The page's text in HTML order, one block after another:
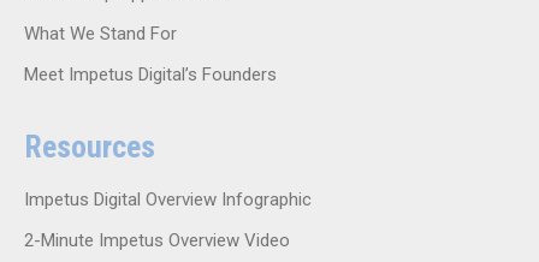
What We Stand For
Meet Impetus Digital’s Founders
Resources
Impetus Digital Overview Infographic
2-Minute Impetus Overview Video